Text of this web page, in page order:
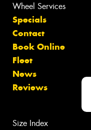
Wheel Services
Specials
Contact
Book Online
Fleet
News
Reviews
Size Index